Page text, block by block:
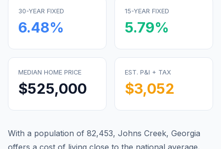
30-YEAR FIXED
6.48%
15-YEAR FIXED
5.79%
MEDIAN HOME PRICE
$525,000
EST. P&I + TAX
$3,052
With a population of 82,453, Johns Creek, Georgia
offers a cost of living close to the national average.